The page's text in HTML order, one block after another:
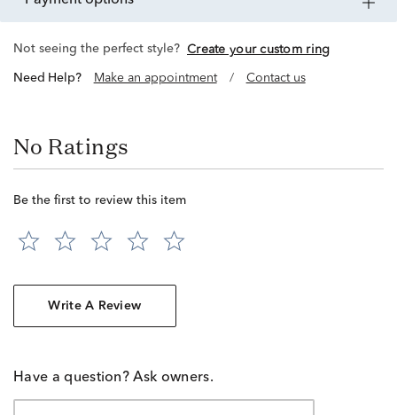
Not seeing the perfect style? Create your custom ring
Need Help? Make an appointment / Contact us
No Ratings
Be the first to review this item
Write A Review
Have a question? Ask owners.